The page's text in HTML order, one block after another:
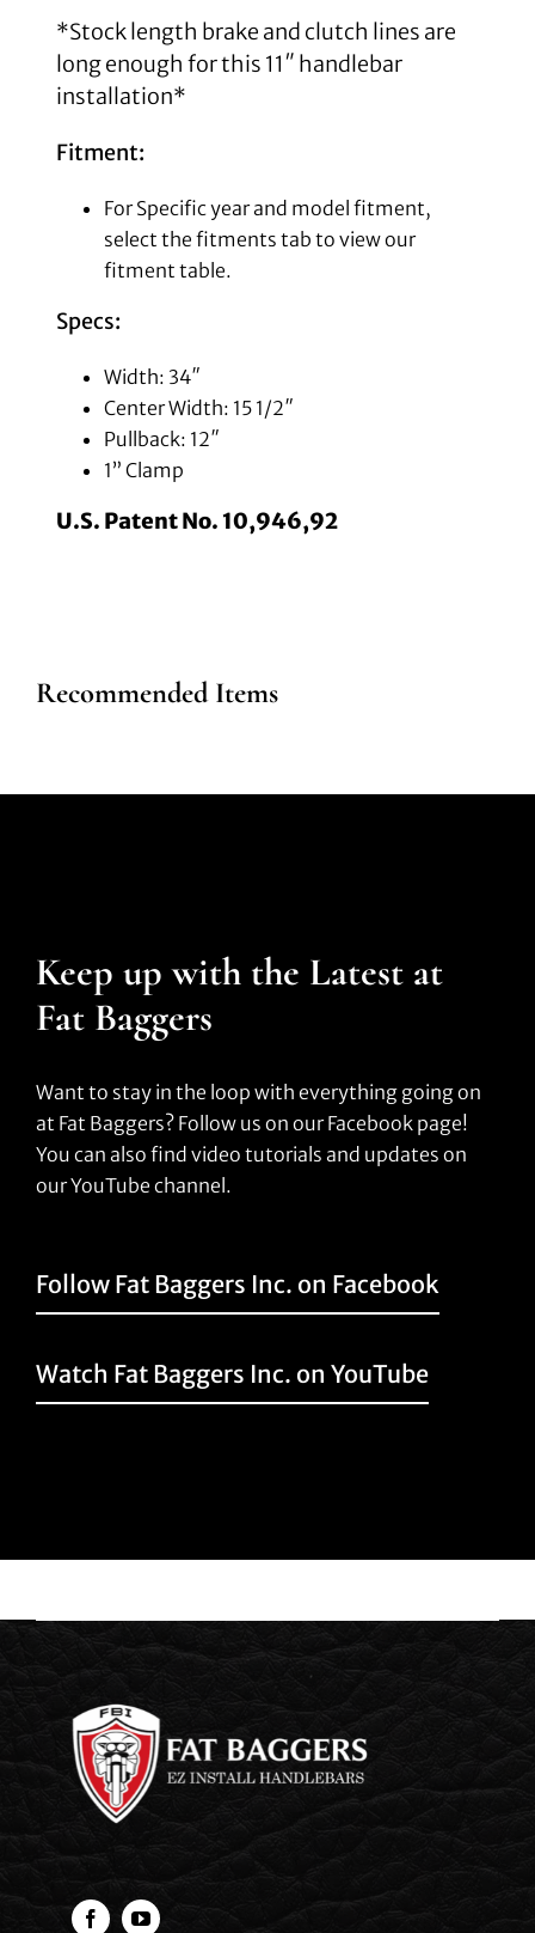
*Stock length brake and clutch lines are
long enough for this 11″ handlebar
installation*
Fitment:
For Specific year and model fitment,
select the fitments tab to view our
fitment table.
Specs:
Width: 34″
Center Width: 15 1/2″
Pullback: 12″
1” Clamp
U.S. Patent No. 10,946,92
Recommended Items
Keep up with the Latest at
Fat Baggers
Want to stay in the loop with everything going on
at Fat Baggers? Follow us on our Facebook page!
You can also find video tutorials and updates on
our YouTube channel.
Follow Fat Baggers Inc. on Facebook
Watch Fat Baggers Inc. on YouTube